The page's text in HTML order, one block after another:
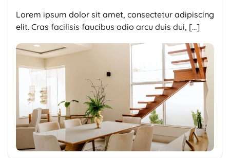
Lorem ipsum dolor sit amet, consectetur adipiscing
elit. Cras facilisis faucibus odio arcu duis dui, […]